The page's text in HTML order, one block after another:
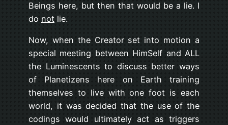
Beings here, but then that would be a lie. I
do not lie.
Now, when the Creator set into motion a
special meeting between HimSelf and ALL
the Luminescents to discuss better ways
of Planetizens here on Earth training
themselves to live with one foot is each
world, it was decided that the use of the
codings would ultimately act as triggers